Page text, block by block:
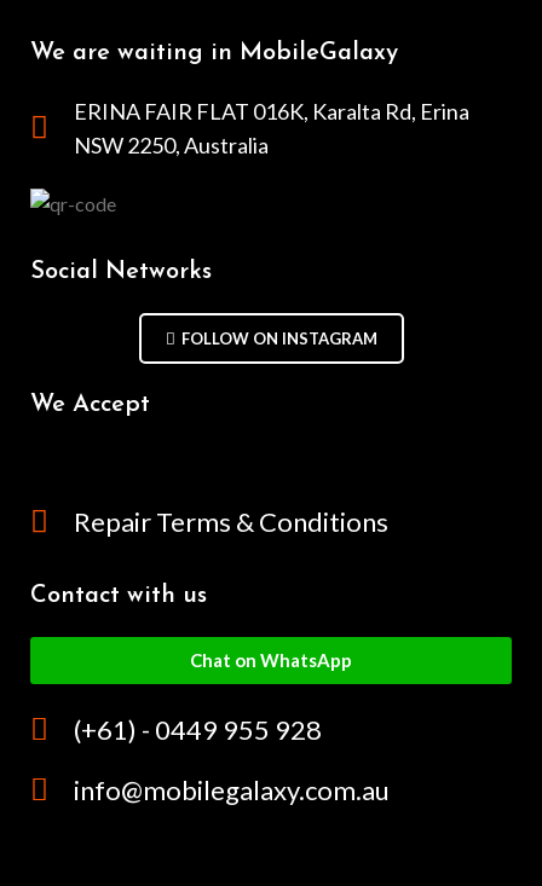
We are waiting in MobileGalaxy
ERINA FAIR FLAT 016K, Karalta Rd, Erina
NSW 2250, Australia
Social Networks
FOLLOW ON INSTAGRAM
We Accept
Repair Terms & Conditions
Contact with us
Chat on WhatsApp
(+61) - 0449 955 928
info@mobilegalaxy.com.au